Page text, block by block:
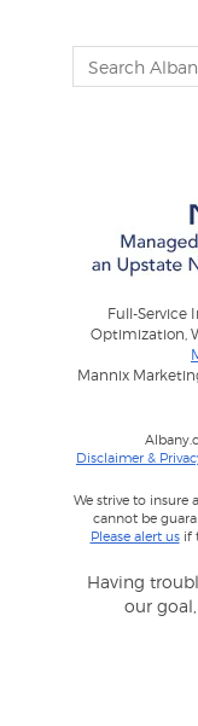
Full-Service
Optimization,
Mannix
Disclaimer &
We strive to insure
cannot be
Please alert usif
Having
our